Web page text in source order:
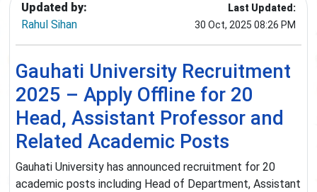
Updated by:
Rahul Sihan
Last Updated:
30 Oct, 2025 08:26 PM
Gauhati University Recruitment
2025 – Apply Offline for 20
Head, Assistant Professor and
Related Academic Posts
Gauhati University has announced recruitment for 20
academic posts including Head of Department, Assistant